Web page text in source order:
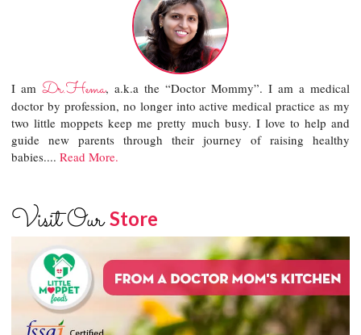
I amDr.Hema, a.k.a the “Doctor Mommy”. I am a medical
doctor by profession, no longer into active medical practice as my
two little moppets keep me pretty much busy. I love to help and
guide new parents through their journey of raising healthy
babies....Read More.
Visit OurStore